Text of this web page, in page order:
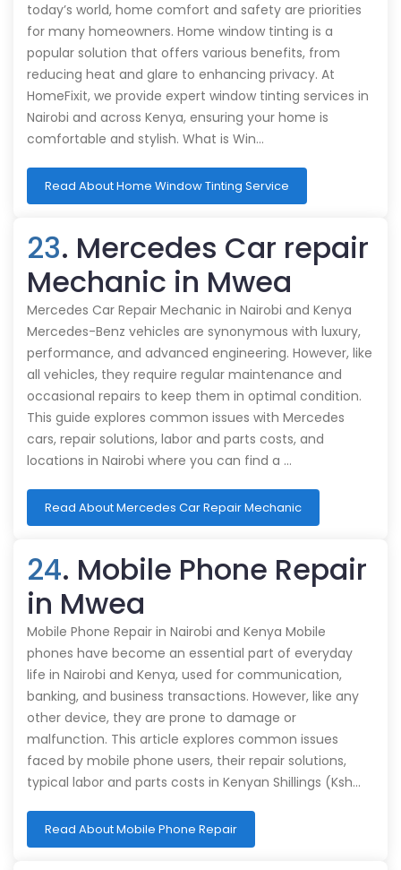
today’s world, home comfort and safety are priorities
for many homeowners. Home window tinting is a
popular solution that offers various benefits, from
reducing heat and glare to enhancing privacy. At
HomeFixit, we provide expert window tinting services in
Nairobi and across Kenya, ensuring your home is
comfortable and stylish. What is Win…
Read About Home Window Tinting Service
23. Mercedes Car repair
Mechanic in Mwea
Mercedes Car Repair Mechanic in Nairobi and Kenya
Mercedes-Benz vehicles are synonymous with luxury,
performance, and advanced engineering. However, like
all vehicles, they require regular maintenance and
occasional repairs to keep them in optimal condition.
This guide explores common issues with Mercedes
cars, repair solutions, labor and parts costs, and
locations in Nairobi where you can find a …
Read About Mercedes Car Repair Mechanic
24. Mobile Phone Repair
in Mwea
Mobile Phone Repair in Nairobi and Kenya Mobile
phones have become an essential part of everyday
life in Nairobi and Kenya, used for communication,
banking, and business transactions. However, like any
other device, they are prone to damage or
malfunction. This article explores common issues
faced by mobile phone users, their repair solutions,
typical labor and parts costs in Kenyan Shillings (Ksh…
Read About Mobile Phone Repair